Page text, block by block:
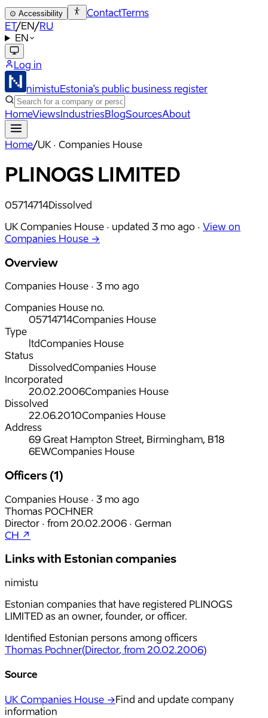
⊙ Accessibility ContactTerms
ET/EN/RU
EN
Log in
nimistuEstonia's public business register
HomeViewsIndustriesBlogSourcesAbout
Home/UK · Companies House
PLINOGS LIMITED
05714714Dissolved
UK Companies House · updated 3 mo ago · View on
Companies House →
Overview
Companies House · 3 mo ago
Companies House no.
05714714Companies House
Type
ltdCompanies House
Status
DissolvedCompanies House
Incorporated
20.02.2006Companies House
Dissolved
22.06.2010Companies House
Address
69 Great Hampton Street, Birmingham, B18
6EWCompanies House
Officers (1)
Companies House · 3 mo ago
Thomas POCHNER
Director · from 20.02.2006 · German
CH ↗
Links with Estonian companies
nimistu
Estonian companies that have registered PLINOGS
LIMITED as an owner, founder, or officer.
Identified Estonian persons among officers
Thomas Pochner(Director, from 20.02.2006)
Source
UK Companies House →Find and update company
information